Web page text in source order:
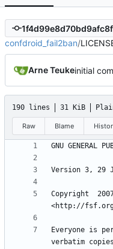
confdroid_fail2ban/
Arne Teukeinitial
190 lines 31 KiB
Raw Blame
Copyright
Everyone is
verbatim